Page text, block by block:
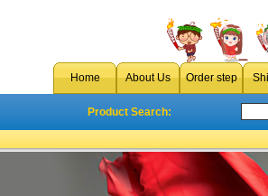
Home About Us Order step
Product Search: